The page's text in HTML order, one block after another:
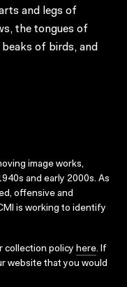
and legs of
the tongues of
of birds, and
image works,
and early 2000s. As
offensive and
is working to identify
collection policy here. If
website that you would